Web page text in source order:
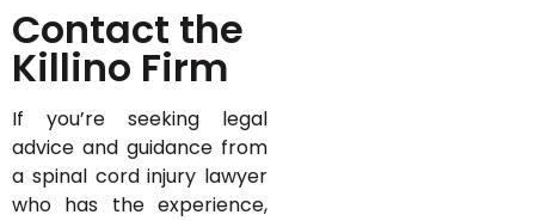
Contact the
Killino Firm
If you’re seeking legal
advice and guidance from
a spinal cord injury lawyer
who has the experience,